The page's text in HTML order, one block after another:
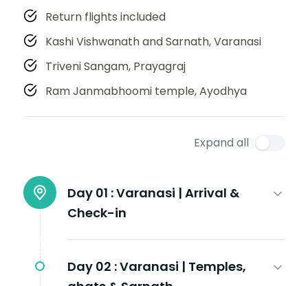
Return flights included
Kashi Vishwanath and Sarnath, Varanasi
Triveni Sangam, Prayagraj
Ram Janmabhoomi temple, Ayodhya
Expand all
Day 01 :Varanasi | Arrival &
Check-in
Day 02 :Varanasi | Temples,